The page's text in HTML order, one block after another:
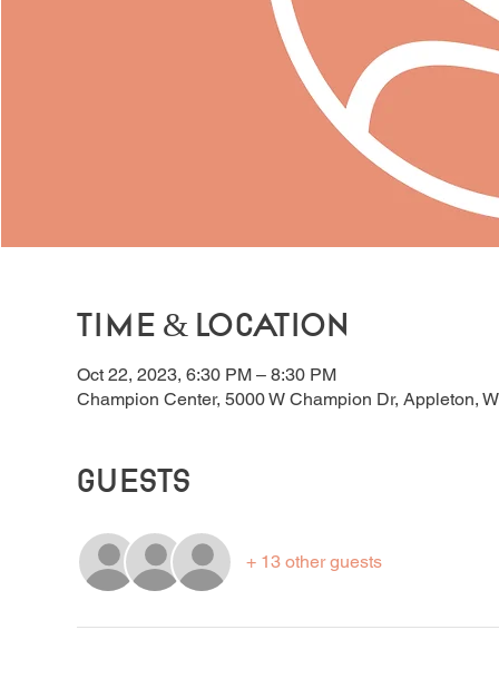
Time & Location
Oct 22, 2023, 6:30 PM – 8:30 PM
Champion Center, 5000 W Champion Dr, Appleton,
Guests
+ 13 other guests